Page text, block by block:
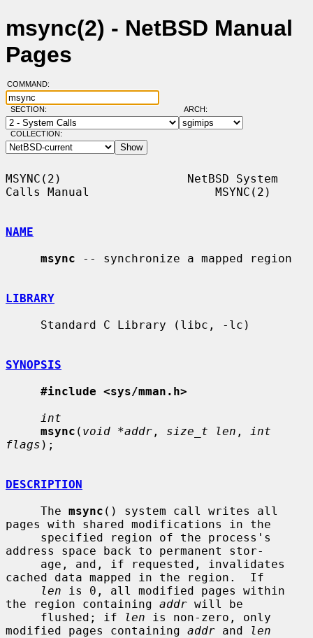
msync(2) - NetBSD Manual
Pages
COMMAND:
SECTION: ARCH:
COLLECTION:
MSYNC(2)                  NetBSD System
Calls Manual                  MSYNC(2)
NAME
msync -- synchronize a mapped region
LIBRARY
SYNOPSIS
#include <sys/mman.h>
int
msync ( void *addr , size_t len ,
int
flags );
DESCRIPTION
     The
msync () system call writes all
pages with shared modifications in the
address space back to permanent stor-
cached data mapped in the region.  If
len is 0, all modified pages within
the region containing addr will be
     flushed; if
len is non-zero, only
modified pages containing addr and
len